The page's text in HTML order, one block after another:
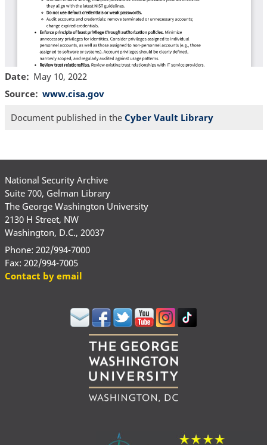
Date
May 10, 2022
Source
www.cisa.gov
Document published in the Cyber Vault Library
National Security Archive
Suite 700, Gelman Library
The George Washington University
2130 H Street, NW
Washington, D.C., 20037
Phone: 202/994-7000
Fax: 202/994-7005
Contact by email